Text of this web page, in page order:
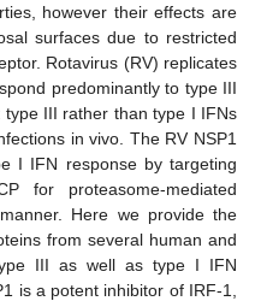
however their effects are
surfaces due to restricted
Rotavirus (RV) replicates
predominantly to type III
III rather than type I IFNs
in vivo. The RV NSP1
I IFN response by targeting
for proteasome-mediated
Here we provide the
from several human and
III as well as type I IFN
is a potent inhibitor of IRF-1,